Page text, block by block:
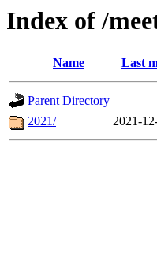
Index of /
Name Last
Parent Directory
2021/
2021-